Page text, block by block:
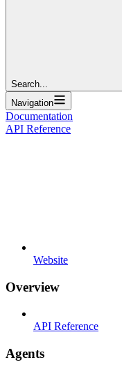
Search...
Navigation
Documentation
API Reference
Website
Overview
API Reference
Agents